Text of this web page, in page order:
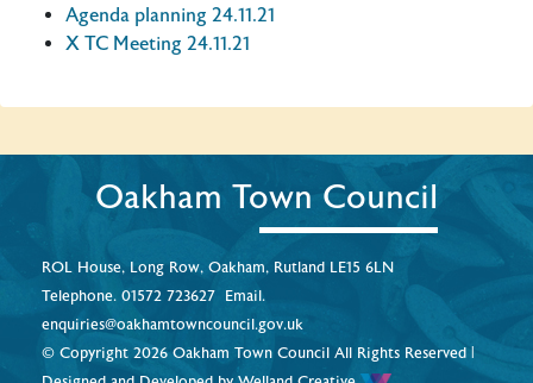
Agenda planning 24.11.21
X TC Meeting 24.11.21
Oakham Town Council
ROL House, Long Row, Oakham, Rutland LE15 6LN
Telephone. 01572 723627 Email.
enquiries@oakhamtowncouncil.gov.uk
© Copyright 2026 Oakham Town Council All Rights Reserved |